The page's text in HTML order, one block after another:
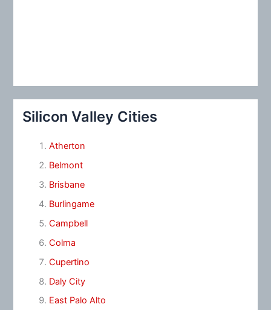
Silicon Valley Cities
Atherton
Belmont
Brisbane
Burlingame
Campbell
Colma
Cupertino
Daly City
East Palo Alto